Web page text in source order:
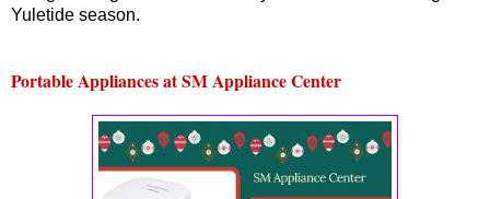
Yuletide season.
Portable Appliances at SM Appliance Center